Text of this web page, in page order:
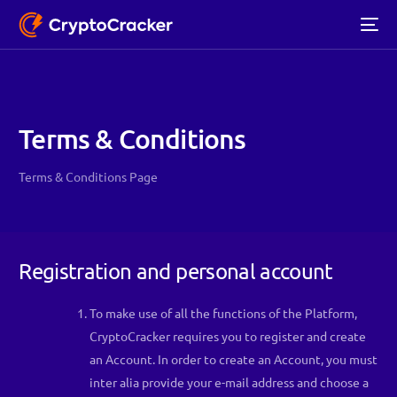
Terms & Conditions
Terms & Conditions Page
Registration and personal account
To make use of all the functions of the Platform,
CryptoCracker requires you to register and create
an Account. In order to create an Account, you must
inter alia provide your e-mail address and choose a